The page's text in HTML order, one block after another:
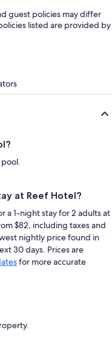
guest policies may differ
listed are provided by
at Reef Hotel?
a 1-night stay for 2 adults at
$82, including taxes and
nightly price found in
30 days. Prices are
for more accurate